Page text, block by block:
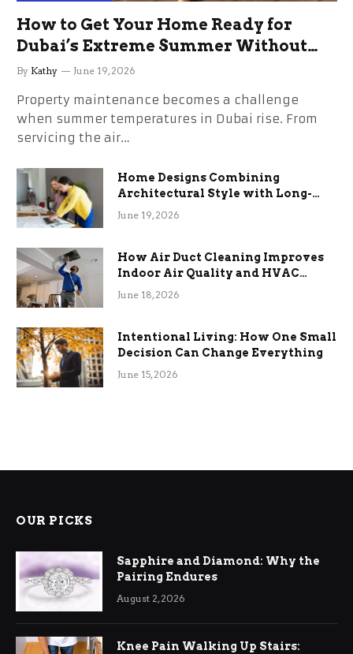
How to Get Your Home Ready for
Dubai’s Extreme Summer Without
the Stress
By Kathy June 19, 2026
Property maintenance becomes a challenge
when summer temperatures in Dubai rise. From
servicing the air…
Home Designs Combining
Architectural Style with Long-
Term Functional Benefits
June 19, 2026
How Air Duct Cleaning Improves
Indoor Air Quality and HVAC
Efficiency
June 18, 2026
Intentional Living: How One Small
Decision Can Change Everything
June 15, 2026
OUR PICKS
Sapphire and Diamond: Why the
Pairing Endures
August 2, 2026
Knee Pain Walking Up Stairs: